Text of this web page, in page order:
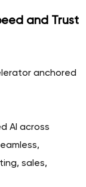
and Trust
anchored
AI across
sales,